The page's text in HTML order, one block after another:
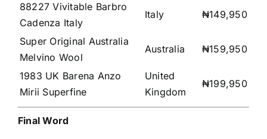
88227 Vivitable Barbro
Cadenza Italy
Italy ₦149,950
Super Original Australia
Melvino Wool
Australia ₦159,950
1983 UK Barena Anzo
Mirii Superfine
United
Kingdom
₦199,950
Final Word